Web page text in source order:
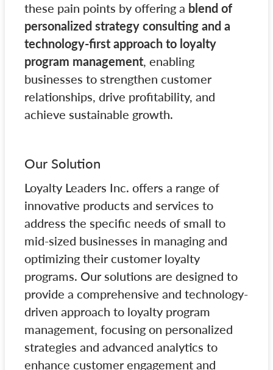
these pain points by offering a blend of
personalized strategy consulting and a
technology-first approach to loyalty
program management , enabling
businesses to strengthen customer
relationships, drive profitability, and
achieve sustainable growth.
Our Solution
Loyalty Leaders Inc. offers a range of
innovative products and services to
address the specific needs of small to
mid-sized businesses in managing and
optimizing their customer loyalty
programs. Our solutions are designed to
provide a comprehensive and technology-
driven approach to loyalty program
management, focusing on personalized
strategies and advanced analytics to
enhance customer engagement and